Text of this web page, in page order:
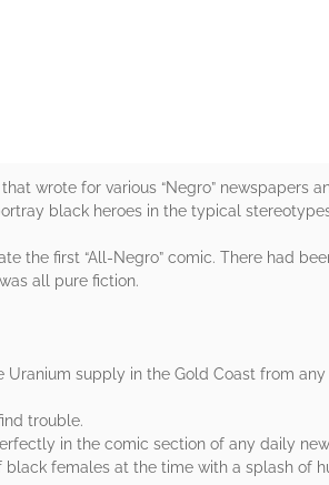
wrote for various “Negro” newspapers
black heroes in the typical
the first “All-Negro” comic. There had
all pure fiction.
Uranium supply in the Gold Coast from
trouble.
in the comic section of any daily
females at the time with a splash of